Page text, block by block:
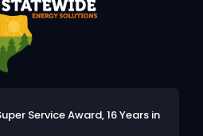
Service Award,16 Years in